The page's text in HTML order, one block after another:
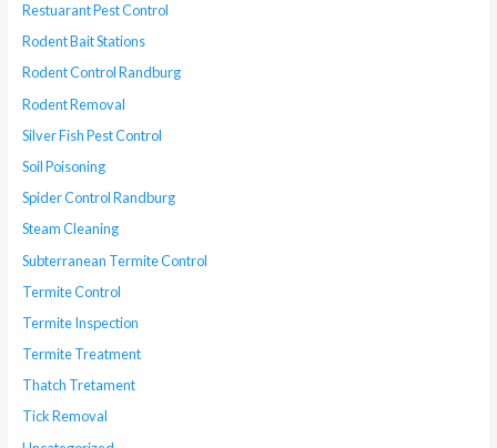
Restuarant Pest Control
Rodent Bait Stations
Rodent Control Randburg
Rodent Removal
Silver Fish Pest Control
Soil Poisoning
Spider Control Randburg
Steam Cleaning
Subterranean Termite Control
Termite Control
Termite Inspection
Termite Treatment
Thatch Tretament
Tick Removal